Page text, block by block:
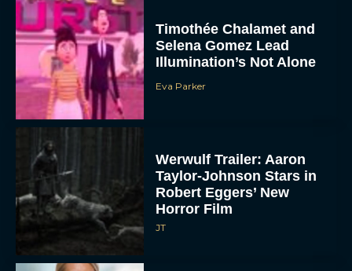
Timothée Chalamet and
Selena Gomez Lead
Illumination’s Not Alone
Eva Parker
Werwulf Trailer: Aaron
Taylor-Johnson Stars in
Robert Eggers’ New
Horror Film
JT